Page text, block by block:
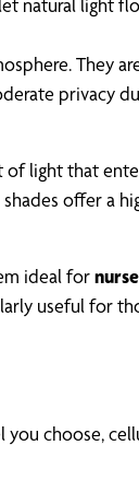
natural light
They
privacy
light that
offer a
ideal for
useful for
choose,